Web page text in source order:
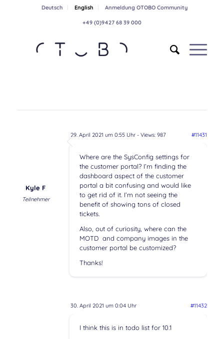
Deutsch English Anmeldung OTOBO Community
+49 (0)9427 68 39 000
29. April 2021 um 0:55 Uhr- Views: 987 #11431
Kyle F
Teilnehmer
Where are the SysConfig settings for
the customer portal? I’m finding the
dashboard aspect of the customer
portal a bit confusing and would like
to get rid of it. I’m not seeing the
benefit of showing tons of closed
tickets.
Also, out of curiosity, where can the
MOTD and company images in the
customer portal be customized?
Thanks!
30. April 2021 um 0:04 Uhr #11432
I think this is in todo list for 10.1